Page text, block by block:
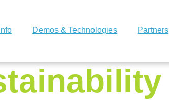
Demos & Technologies Partners